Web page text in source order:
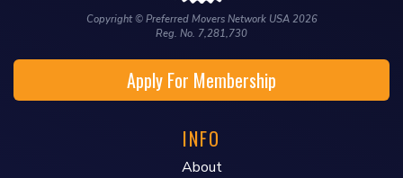
Copyright © Preferred Movers Network USA 2026
Reg. No. 7,281,730
Apply For Membership
INFO
About